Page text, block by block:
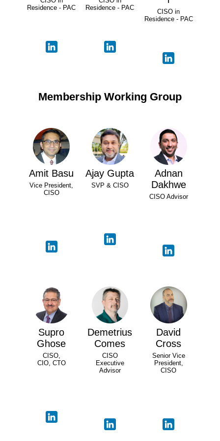
Residence - PAC
Residence - PAC
CISO in
Residence - PAC
Membership Working Group
Amit Basu
Vice President,
CISO
Ajay Gupta
SVP & CISO
Adnan
Dakhwe
CISO Advisor
Supro
Ghose
CISO,
CIO, CTO
Demetrius
Comes
CISO
Executive
Advisor
David
Cross
Senior Vice
President,
CISO